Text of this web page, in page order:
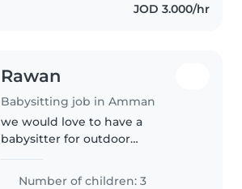
JOD 3.000/hr
Rawan
Babysitting job in Amman
we would love to have a
babysitter for outdoor
Number of children: 3